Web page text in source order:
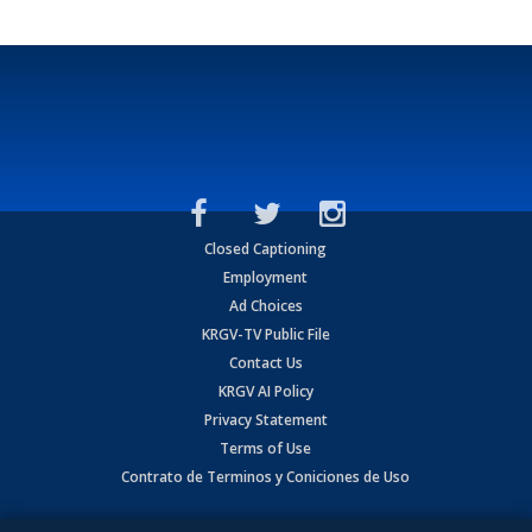
Closed Captioning
Employment
Ad Choices
KRGV-TV Public File
Contact Us
KRGV AI Policy
Privacy Statement
Terms of Use
Contrato de Terminos y Coniciones de Uso